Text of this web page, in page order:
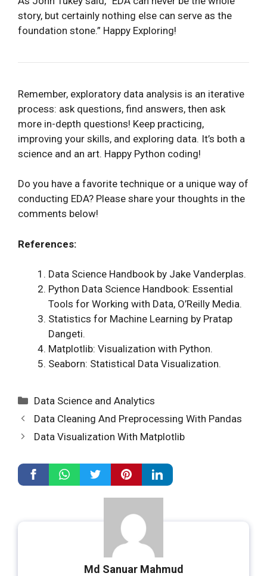
story, but certainly nothing else can serve as the
foundation stone.” Happy Exploring!
Remember, exploratory data analysis is an iterative
process: ask questions, find answers, then ask
more in-depth questions! Keep practicing,
improving your skills, and exploring data. It’s both a
science and an art. Happy Python coding!
Do you have a favorite technique or a unique way of
conducting EDA? Please share your thoughts in the
comments below!
References:
Data Science Handbook by Jake Vanderplas.
Python Data Science Handbook: Essential
Tools for Working with Data, O’Reilly Media.
Statistics for Machine Learning by Pratap
Dangeti.
Matplotlib: Visualization with Python.
Seaborn: Statistical Data Visualization.
Categories
Data Science and Analytics
Data Cleaning And Preprocessing With Pandas
Data Visualization With Matplotlib
Md Sanuar Mahmud